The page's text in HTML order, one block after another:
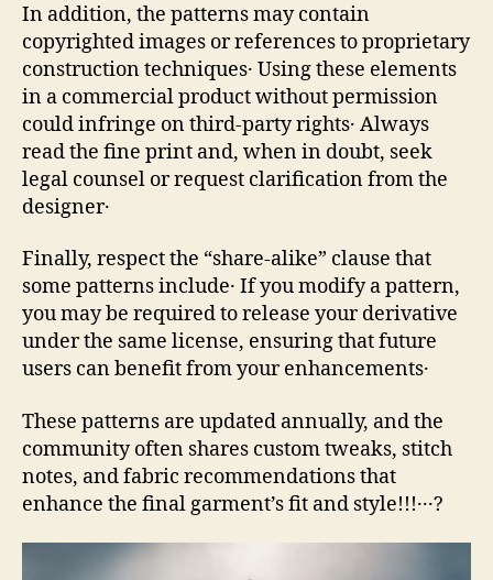
In addition, the patterns may contain
copyrighted images or references to proprietary
construction techniques․ Using these elements
in a commercial product without permission
could infringe on third‑party rights․ Always
read the fine print and, when in doubt, seek
legal counsel or request clarification from the
designer․
Finally, respect the “share‑alike” clause that
some patterns include․ If you modify a pattern,
you may be required to release your derivative
under the same license, ensuring that future
users can benefit from your enhancements․
These patterns are updated annually, and the
community often shares custom tweaks, stitch
notes, and fabric recommendations that
enhance the final garment’s fit and style!!!․․․?